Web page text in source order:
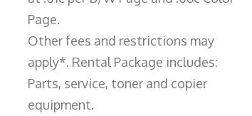
Page.
Other fees and restrictions may
apply*. Rental Package includes:
Parts, service, toner and copier
equipment.